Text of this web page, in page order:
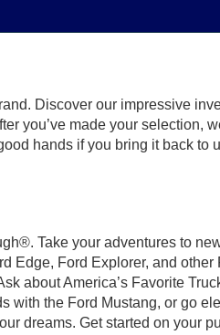
Discover our impressive
you’ve made your selection,
hands if you bring it back to
Take your adventures to
Edge, Ford Explorer, and other
about America’s Favorite
with the Ford Mustang, or go
dreams. Get started on your